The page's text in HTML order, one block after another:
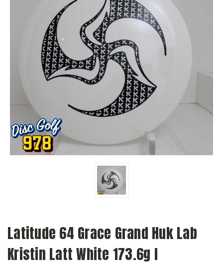
Latitude 64 Grace Grand Huk Lab
Kristin Latt White 173.6g I